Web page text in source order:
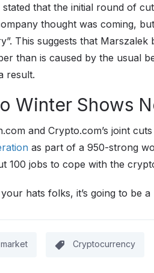
stated that the initial round of
thought was coming,
This suggests that
than is caused by the usual
result.
Winter Shows
and Crypto.com’s joint
as part of a 950-strong
100 jobs to cope with the
hats folks, it’s going to be a
Cryptocurrency